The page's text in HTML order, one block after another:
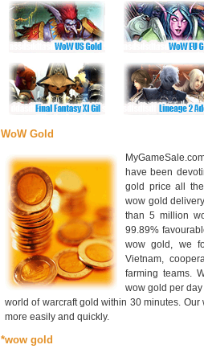
WoW Gold
have been
gold price all
wow gold
than 5 million
99.89%
wow gold, we
Vietnam,
farming teams.
wow gold per
world of warcraft gold within 30 minutes.
more easily and quickly.
*wow gold